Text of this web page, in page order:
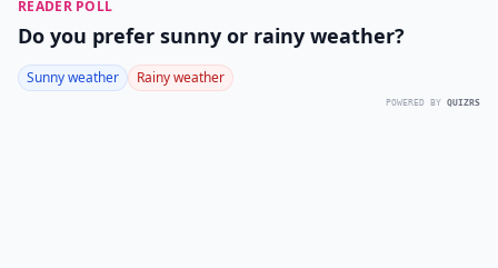
READER POLL
Do you prefer sunny or rainy weather?
Sunny weather Rainy weather
POWERED BY QUIZRS